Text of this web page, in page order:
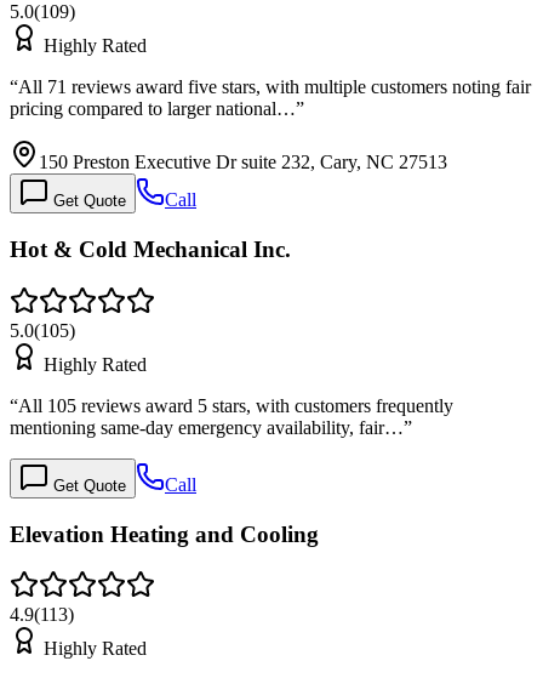
5.0(109)
Highly Rated
“All 71 reviews award five stars, with multiple customers noting fair
pricing compared to larger national…”
150 Preston Executive Dr suite 232, Cary, NC 27513
Get Quote Call
Hot & Cold Mechanical Inc.
5.0(105)
Highly Rated
“All 105 reviews award 5 stars, with customers frequently
mentioning same-day emergency availability, fair…”
Get Quote Call
Elevation Heating and Cooling
4.9(113)
Highly Rated